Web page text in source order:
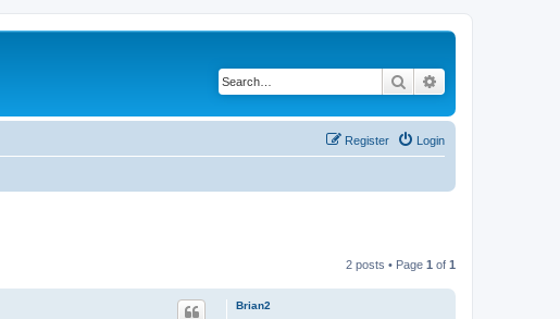
Search
Login
Register
2 posts • Page 1 of 1
Brian2